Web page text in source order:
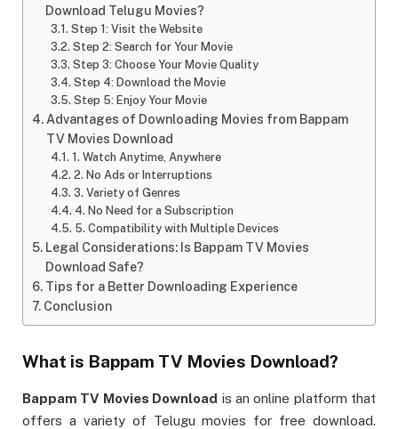
Download Telugu Movies?
Step 1: Visit the Website
Step 2: Search for Your Movie
Step 3: Choose Your Movie Quality
Step 4: Download the Movie
Step 5: Enjoy Your Movie
Advantages of Downloading Movies from Bappam
TV Movies Download
1. Watch Anytime, Anywhere
2. No Ads or Interruptions
3. Variety of Genres
4. No Need for a Subscription
5. Compatibility with Multiple Devices
Legal Considerations: Is Bappam TV Movies
Download Safe?
Tips for a Better Downloading Experience
Conclusion
What is Bappam TV Movies Download?
Bappam TV Movies Download is an online platform that
offers a variety of Telugu movies for free download.